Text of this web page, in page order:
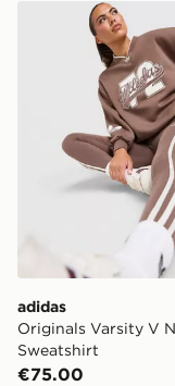
adidas Originals
adidas
Originals Varsity V
Sweatshirt
€75.00